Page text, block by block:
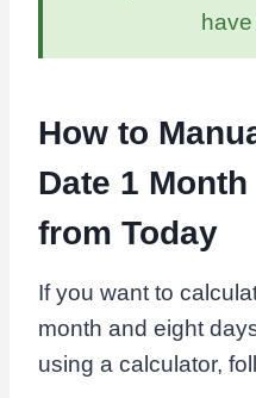
How to
Date 1
from Today
If you want to
month and eight
using a calculator,